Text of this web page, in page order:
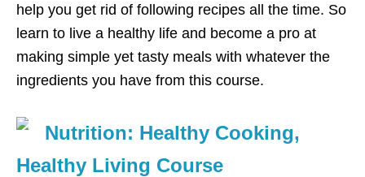
help you get rid of following recipes all the time. So
learn to live a healthy life and become a pro at
making simple yet tasty meals with whatever the
ingredients you have from this course.
Nutrition: Healthy Cooking,
Healthy Living Course